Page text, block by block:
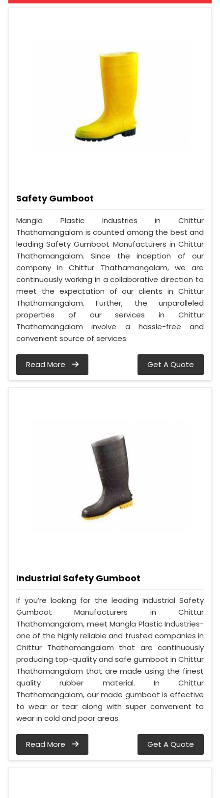
Safety Gumboot
Mangla Plastic Industries in Chittur
Thathamangalam is counted among the best and
leading Safety Gumboot Manufacturers in Chittur
Thathamangalam. Since the inception of our
company in Chittur Thathamangalam, we are
continuously working in a collaborative direction to
meet the expectation of our clients in Chittur
Thathamangalam. Further, the unparalleled
properties of our services in Chittur
Thathamangalam involve a hassle-free and
convenient source of services.
Read More Get A Quote
Industrial Safety Gumboot
If you’re looking for the leading Industrial Safety
Gumboot Manufacturers in Chittur
Thathamangalam, meet Mangla Plastic Industries-
one of the highly reliable and trusted companies in
Chittur Thathamangalam that are continuously
producing top-quality and safe gumboot in Chittur
Thathamangalam that are made using the finest
quality rubber material. In Chittur
Thathamangalam, our made gumboot is effective
to wear or tear along with super convenient to
wear in cold and poor areas.
Read More Get A Quote